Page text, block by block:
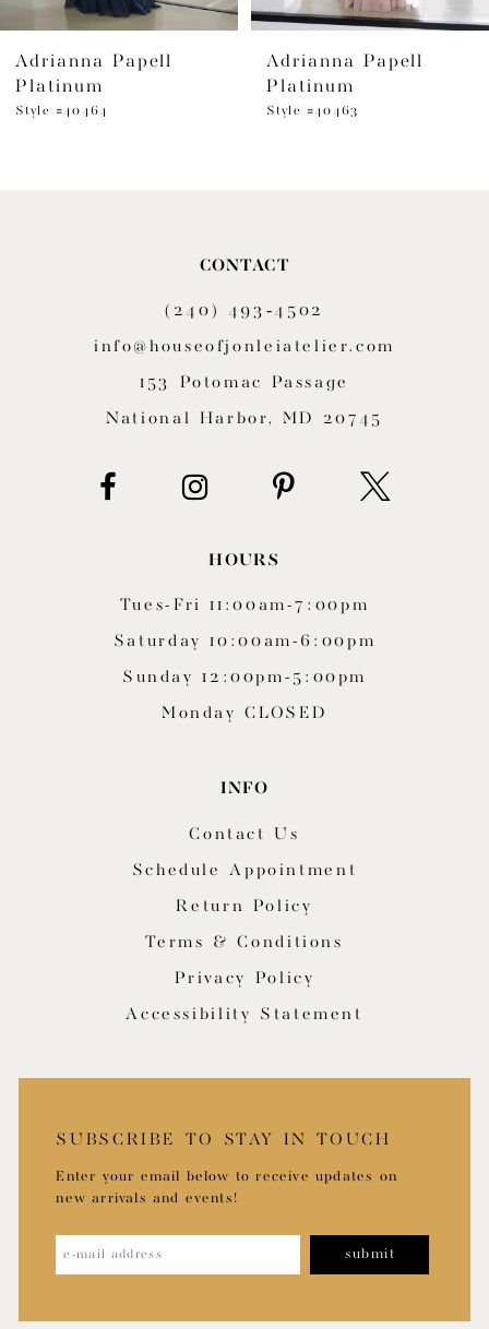
6
7
8
Adrianna Papell
Platinum
Style #40464
Adrianna Papell
Platinum
Style #40463
CONTACT
(240) 493‑4502
info@houseofjonleiatelier.com
153 Potomac Passage
National Harbor, MD 20745
HOURS
Tues-Fri 11:00am-7:00pm
Saturday 10:00am-6:00pm
Sunday 12:00pm-5:00pm
Monday CLOSED
INFO
Contact Us
Schedule Appointment
Return Policy
Terms & Conditions
Privacy Policy
Accessibility Statement
SUBSCRIBE TO STAY IN TOUCH
Enter your email below to receive updates on
new arrivals and events!
submit